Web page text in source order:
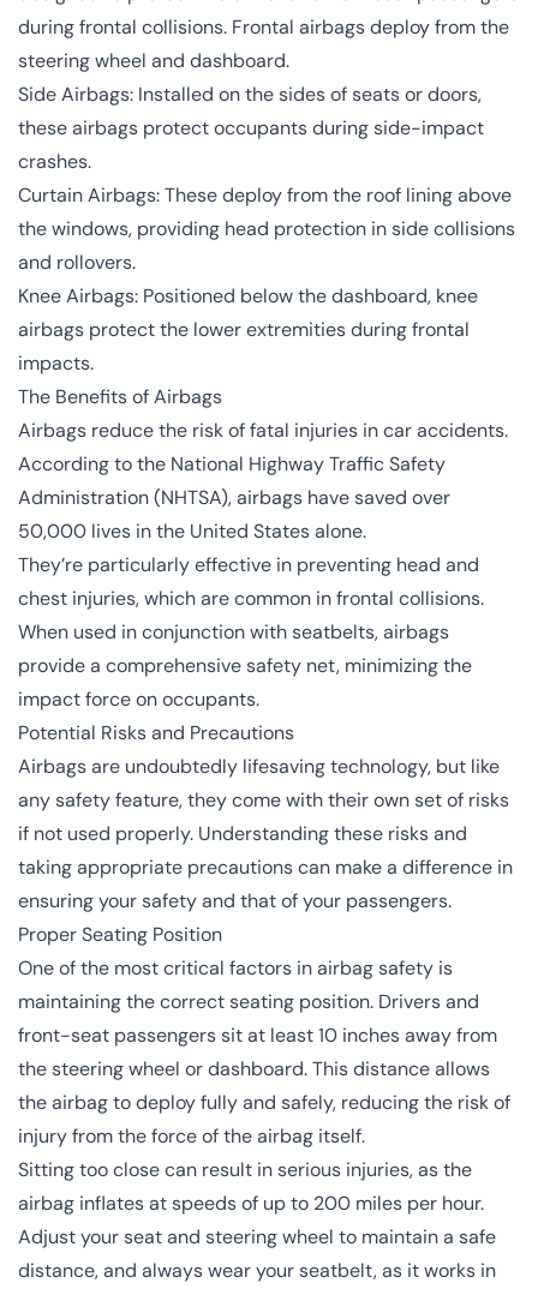
during frontal collisions. Frontal airbags deploy from the
steering wheel and dashboard.
Side Airbags: Installed on the sides of seats or doors,
these airbags protect occupants during side-impact
crashes.
Curtain Airbags: These deploy from the roof lining above
the windows, providing head protection in side collisions
and rollovers.
Knee Airbags: Positioned below the dashboard, knee
airbags protect the lower extremities during frontal
impacts.
The Benefits of Airbags
Airbags reduce the risk of fatal injuries in car accidents.
According to the National Highway Traffic Safety
Administration (NHTSA), airbags have saved over
50,000 lives in the United States alone.
They’re particularly effective in preventing head and
chest injuries, which are common in frontal collisions.
When used in conjunction with seatbelts, airbags
provide a comprehensive safety net, minimizing the
impact force on occupants.
Potential Risks and Precautions
Airbags are undoubtedly lifesaving technology, but like
any safety feature, they come with their own set of risks
if not used properly. Understanding these risks and
taking appropriate precautions can make a difference in
ensuring your safety and that of your passengers.
Proper Seating Position
One of the most critical factors in airbag safety is
maintaining the correct seating position. Drivers and
front-seat passengers sit at least 10 inches away from
the steering wheel or dashboard. This distance allows
the airbag to deploy fully and safely, reducing the risk of
injury from the force of the airbag itself.
Sitting too close can result in serious injuries, as the
airbag inflates at speeds of up to 200 miles per hour.
Adjust your seat and steering wheel to maintain a safe
distance, and always wear your seatbelt, as it works in